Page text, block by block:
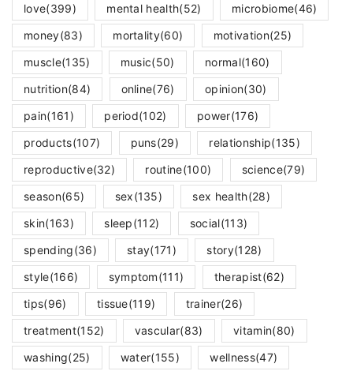
love(399) mental health(52) microbiome(46)
money(83) mortality(60) motivation(25)
muscle(135) music(50) normal(160)
nutrition(84) online(76) opinion(30)
pain(161) period(102) power(176)
products(107) puns(29) relationship(135)
reproductive(32) routine(100) science(79)
season(65) sex(135) sex health(28)
skin(163) sleep(112) social(113)
spending(36) stay(171) story(128)
style(166) symptom(111) therapist(62)
tips(96) tissue(119) trainer(26)
treatment(152) vascular(83) vitamin(80)
washing(25) water(155) wellness(47)